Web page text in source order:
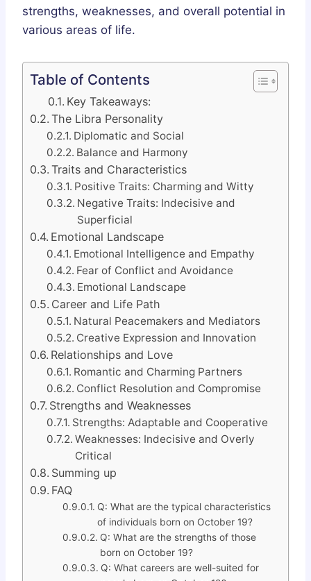
strengths, weaknesses, and overall potential in
various areas of life.
Table of Contents
Key Takeaways:
The Libra Personality
Diplomatic and Social
Balance and Harmony
Traits and Characteristics
Positive Traits: Charming and Witty
Negative Traits: Indecisive and
Superficial
Emotional Landscape
Emotional Intelligence and Empathy
Fear of Conflict and Avoidance
Emotional Landscape
Career and Life Path
Natural Peacemakers and Mediators
Creative Expression and Innovation
Relationships and Love
Romantic and Charming Partners
Conflict Resolution and Compromise
Strengths and Weaknesses
Strengths: Adaptable and Cooperative
Weaknesses: Indecisive and Overly
Critical
Summing up
FAQ
Q: What are the typical characteristics
of individuals born on October 19?
Q: What are the strengths of those
born on October 19?
Q: What careers are well-suited for